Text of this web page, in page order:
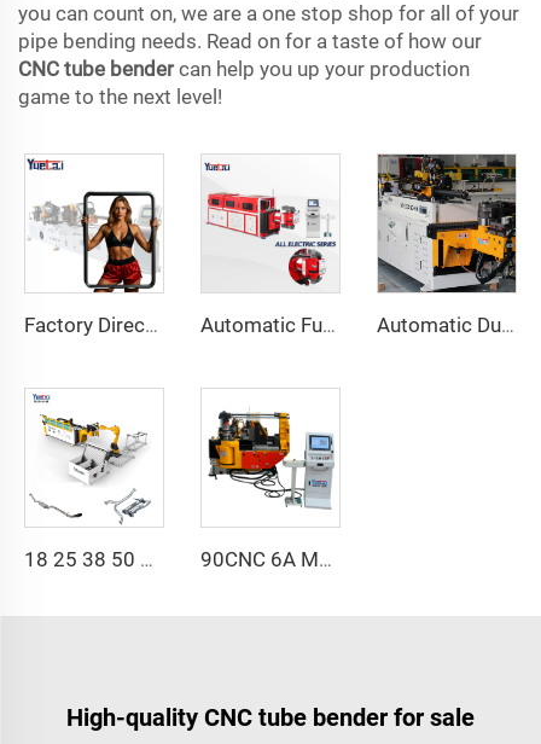
you can count on, we are a one stop shop for all of your
pipe bending needs. Read on for a taste of how our
CNC tube bendercan help you up your production
game to the next level!
Factory Direct Sales Double Head Cnc Automatic Hydraulic Tube Bender Carbon Steel Tube Pipe Bending Machine Automatic Fully Electric Rotary Bidirectional CNC Series Metal Steel Pipe Bending Machine Tube Bender Machines Automatic Dual-Arm Pipe Bending Machine CNC Simultaneous 2-Way Tube Forming System for Exhaust & Railings Pipe Bending Machine
18 25 38 50 CNC 4A 2S Steel Automatic Pipe Bending Machine and Tube Bender Machines Price With Pushing 1Inch 2Inch 3Inch Line 90CNC 6A MS CNC Tube Bending Machine Iron Tube Square Tubing Bender With Motor for Aluminum and Stainless Steel Brass Tube Pipes
High-quality CNC tube bender for sale